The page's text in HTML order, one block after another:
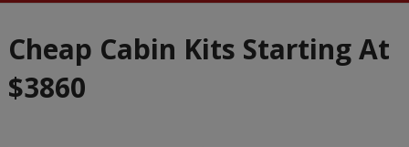
Cheap Cabin Kits Starting At
$3860